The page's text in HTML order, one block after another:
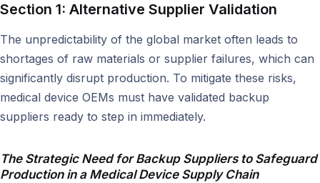
Section 1: Alternative Supplier Validation
The unpredictability of the global market often leads to
shortages of raw materials or supplier failures, which can
significantly disrupt production. To mitigate these risks,
medical device OEMs must have validated backup
suppliers ready to step in immediately.
The Strategic Need for Backup Suppliers to Safeguard
Production in a Medical Device Supply Chain